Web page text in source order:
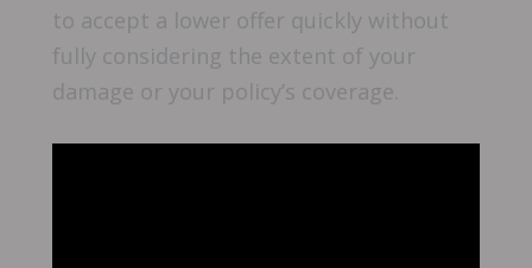
to accept a lower offer quickly without
fully considering the extent of your
damage or your policy’s coverage.